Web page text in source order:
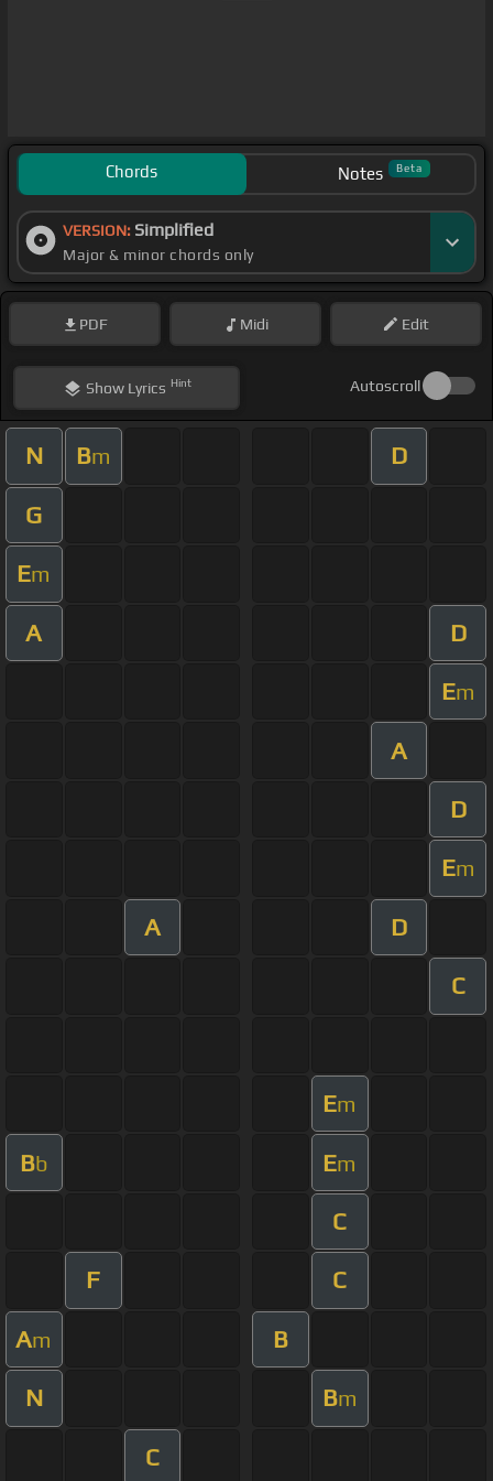
Chords Notes Beta
VERSION: Simplified
Major & minor chords only
PDF Midi Edit
ShowLyrics Hint Autoscroll
N Bm D
G
Em
A D
Em
A
D
Em
A D
C
Em
Bb Em
C
F C
Am B
N Bm
C